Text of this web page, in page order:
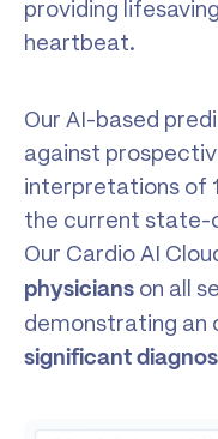
providing
heartbeat.
Our AI-based
against
interpretations of
the current state-
Our Cardio AI
physicians on all
demonstrating an
significant